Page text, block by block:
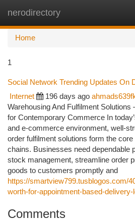
nerodirectory
Home
1
Social Network Trending Updates On
Internet 196 days ago
Warehousing And Fulfilment
for Contemporary Commerce In
and e-commerce environment, well-
order fulfilment solutions form the
chains. Businesses need dependable
stock management, streamline order
goods to customers promptly and
https://smartview799.tusblogos.com/
worth-for-appointment-based-delivery-
Comments